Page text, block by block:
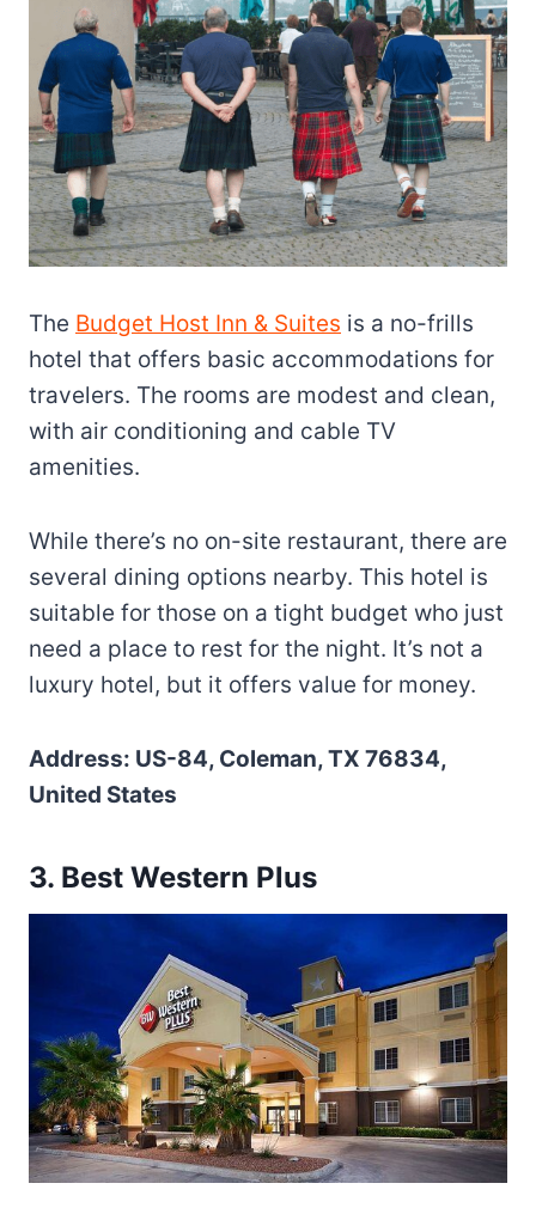
The Budget Host Inn & Suites is a no-frills
hotel that offers basic accommodations for
travelers. The rooms are modest and clean,
with air conditioning and cable TV
amenities.
While there’s no on-site restaurant, there are
several dining options nearby. This hotel is
suitable for those on a tight budget who just
need a place to rest for the night. It’s not a
luxury hotel, but it offers value for money.
Address: US-84, Coleman, TX 76834,
United States
3. Best Western Plus